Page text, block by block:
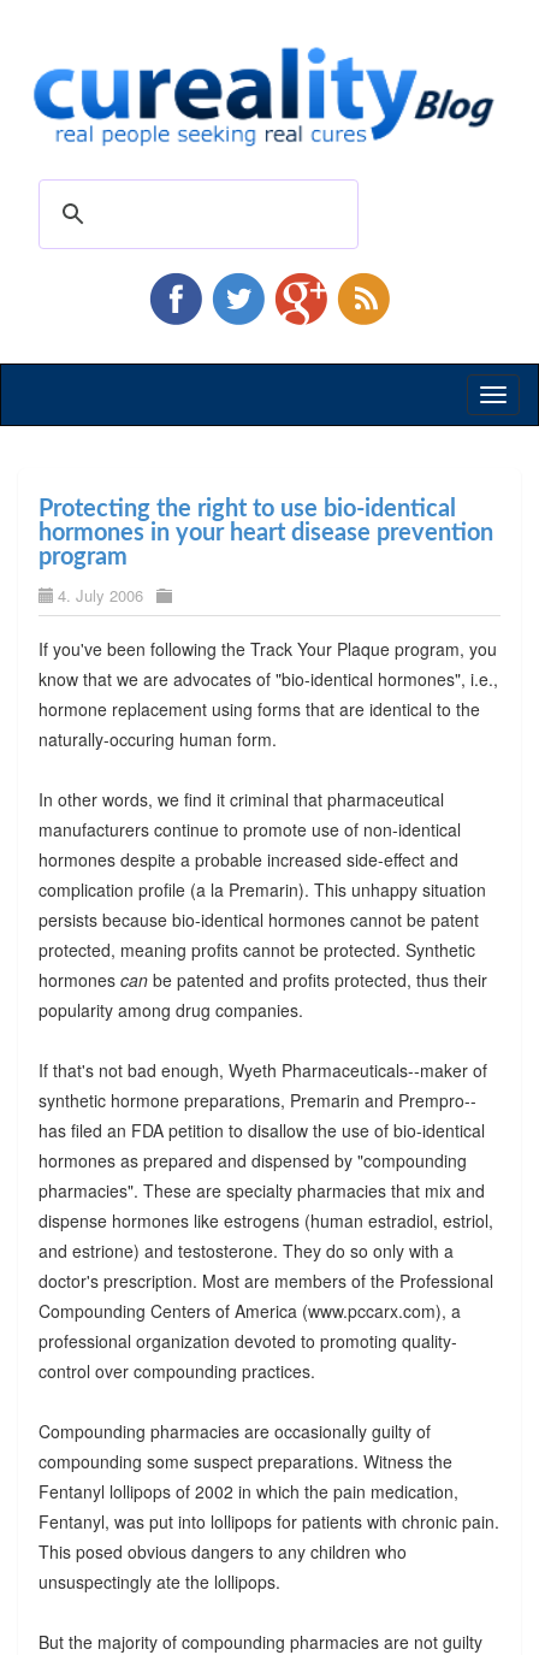
Protecting the right to use bio-identical
hormones in your heart disease prevention
program
4. July 2006
If you've been following the Track Your Plaque program, you
know that we are advocates of "bio-identical hormones", i.e.,
hormone replacement using forms that are identical to the
naturally-occuring human form.
In other words, we find it criminal that pharmaceutical
manufacturers continue to promote use of non-identical
hormones despite a probable increased side-effect and
complication profile (a la Premarin). This unhappy situation
persists because bio-identical hormones cannot be patent
protected, meaning profits cannot be protected. Synthetic
hormones canbe patented and profits protected, thus their
popularity among drug companies.
If that's not bad enough, Wyeth Pharmaceuticals--maker of
synthetic hormone preparations, Premarin and Prempro--
has filed an FDA petition to disallow the use of bio-identical
hormones as prepared and dispensed by "compounding
pharmacies". These are specialty pharmacies that mix and
dispense hormones like estrogens (human estradiol, estriol,
and estrione) and testosterone. They do so only with a
doctor's prescription. Most are members of the Professional
Compounding Centers of America (www.pccarx.com), a
professional organization devoted to promoting quality-
control over compounding practices.
Compounding pharmacies are occasionally guilty of
compounding some suspect preparations. Witness the
Fentanyl lollipops of 2002 in which the pain medication,
Fentanyl, was put into lollipops for patients with chronic pain.
This posed obvious dangers to any children who
unsuspectingly ate the lollipops.
But the majority of compounding pharmacies are not guilty